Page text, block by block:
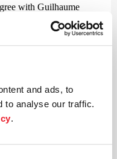
and ads, to
to analyse our traffic.
.
with Guilhaume
Saar, works with various
Orchestre de Chambre
the Orquestra
Orquestra Portuguesa
in the Famalicão Youth
he received a
musician and regularly